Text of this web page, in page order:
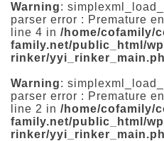
Warning:
parser error : Premature
line 4 in /home/cofamily/
family.net/public_html/
rinker/
Warning:
parser error : Premature
line 2 in /home/cofamily/
family.net/public_html/
rinker/